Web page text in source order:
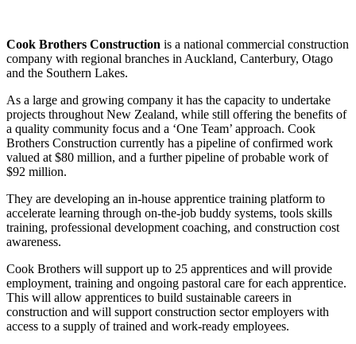
Cook Brothers Construction is a national commercial construction
company with regional branches in Auckland, Canterbury, Otago
and the Southern Lakes.
As a large and growing company it has the capacity to undertake
projects throughout New Zealand, while still offering the benefits of
a quality community focus and a ‘One Team’ approach. Cook
Brothers Construction currently has a pipeline of confirmed work
valued at $80 million, and a further pipeline of probable work of
$92 million.
They are developing an in-house apprentice training platform to
accelerate learning through on-the-job buddy systems, tools skills
training, professional development coaching, and construction cost
awareness.
Cook Brothers will support up to 25 apprentices and will provide
employment, training and ongoing pastoral care for each apprentice.
This will allow apprentices to build sustainable careers in
construction and will support construction sector employers with
access to a supply of trained and work-ready employees.